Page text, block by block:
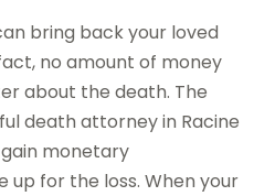
bring back your loved
no amount of money
about the death. The
death attorney in Racine
monetary
for the loss. When your